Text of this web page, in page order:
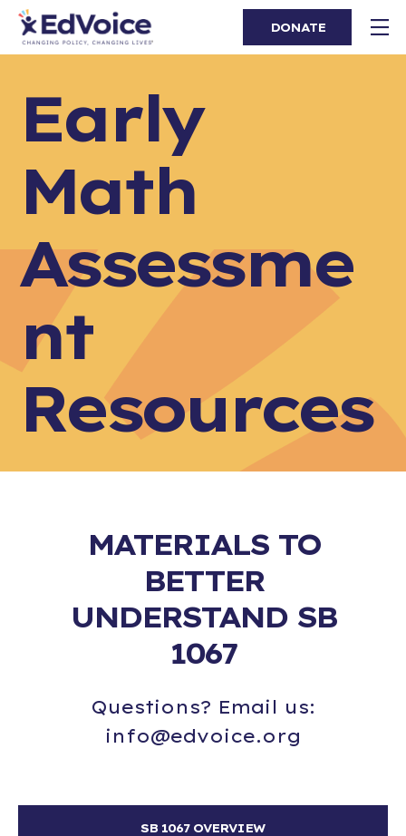
DONATE
Early
Math
Assessme
nt
Resources
MATERIALS TO
BETTER
UNDERSTAND SB
1067
Questions? Email us:
info@edvoice.org
SB 1067 OVERVIEW